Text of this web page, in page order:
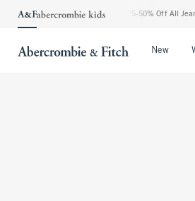
The Abercrombie Denim Event: 25-50% Off All
New